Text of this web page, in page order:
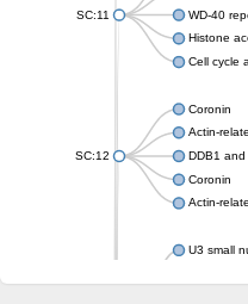
SC:11
WD-40
Histone
Cell cycle
SC:12
Coronin
Actin-
DDB1 and
Coronin
Actin-
U3 small